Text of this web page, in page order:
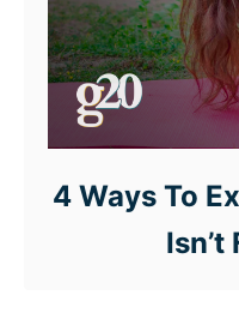
4 Ways To
Isn’t